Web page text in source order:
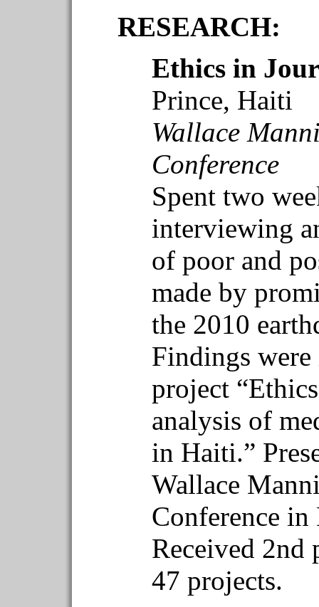
RESEARCH:
Ethics in
Prince, Haiti
Wallace
Conference
Spent two
interviewing
of poor and
made by
the 2010
Findings
project
analysis of
in Haiti.”
Wallace
Conference
Received 2nd
47 projects.